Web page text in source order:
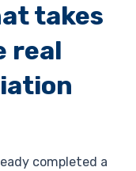
takes
real
completed a